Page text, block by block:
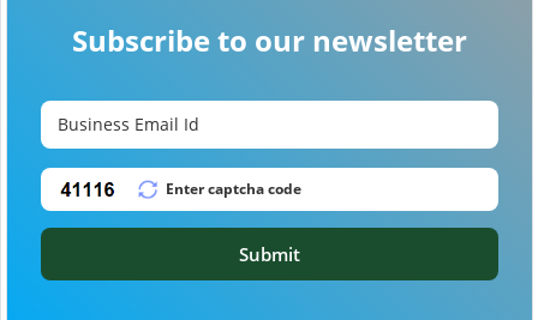
Subscribe to our newsletter
Submit